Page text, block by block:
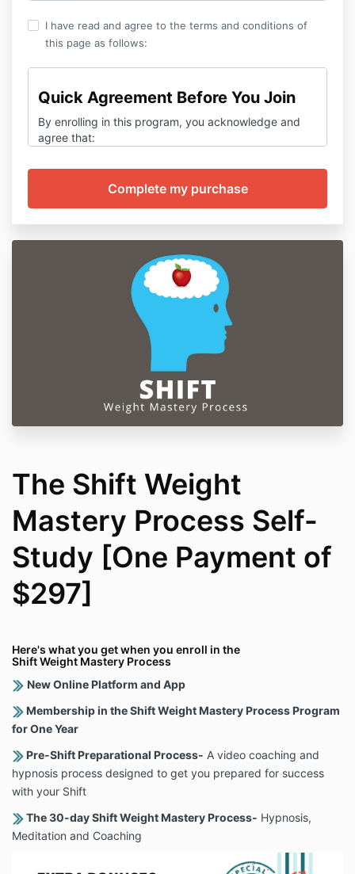
I have read and agree to the terms and conditions of
this page as follows:
Quick Agreement Before You Join
By enrolling in this program, you acknowledge and
agree that:
mental health.
This program is for education and self-
improvement only
— it is
or other serious psychiatric conditions.
By participating, you agree to take part
responsibly and understand that your well-
being remains your own responsibility
Our liability is limited to the amount you paid for
All course materials are copyrighted and
personal use only.
By checking the box below and completing your
purchase, you agree to these terms and our full
The Shift Weight
Mastery Process Self-
Study [One Payment of
$297]
Here's what you get when you enroll in the
Shift Weight Mastery Process
New Online Platform and App
Membership in the Shift Weight Mastery Process Program
for One Year
Pre-Shift Preparational Process- A video coaching and
hypnosis process designed to get you prepared for success
with your Shift
The 30-day Shift Weight Mastery Process- Hypnosis,
Meditation and Coaching